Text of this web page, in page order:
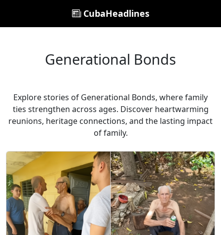
CubaHeadlines
Generational Bonds
Explore stories of Generational Bonds, where family
ties strengthen across ages. Discover heartwarming
reunions, heritage connections, and the lasting impact
of family.